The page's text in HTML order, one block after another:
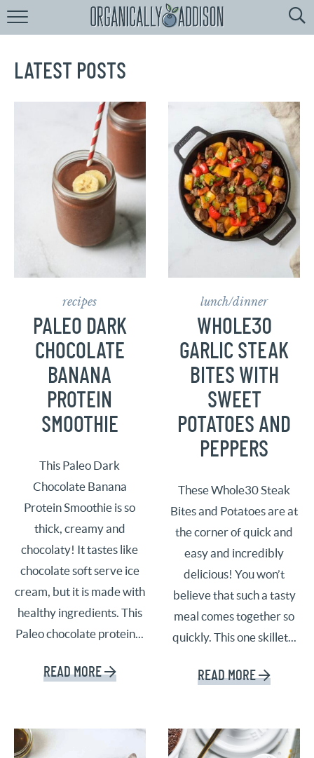
BrowseRecipes:
by
by Holiday
bySeason
recipe Index
LATEST POSTS
recipes
PALEO DARK
CHOCOLATE
BANANA
PROTEIN
SMOOTHIE
This Paleo Dark
Chocolate Banana
Protein Smoothie is so
thick, creamy and
chocolaty! It tastes like
chocolate soft serve ice
cream, but it is made with
healthy ingredients. This
Paleo chocolate protein...
READ MORE
lunch/dinner
WHOLE30
GARLIC STEAK
BITES WITH
SWEET
POTATOES AND
PEPPERS
These Whole30 Steak
Bites and Potatoes are at
the corner of quick and
easy and incredibly
delicious! You won’t
believe that such a tasty
meal comes together so
quickly. This one skillet...
READ MORE